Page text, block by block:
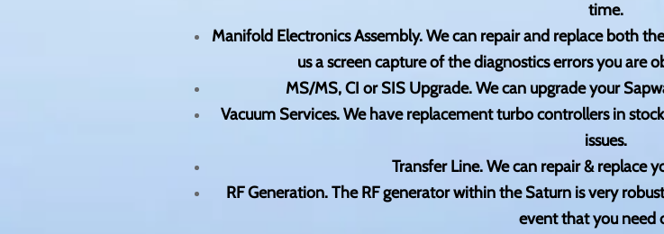
time.
Manifold Electronics Assembly. We can repair and replace both
us a screen capture of the diagnostics errors you are
MS/MS, CI or SIS Upgrade. We can upgrade your
Vacuum Services. We have replacement turbo controllers in
issues.
Transfer Line. We can repair & replace
RF Generation. The RF generator within the Saturn is very
event that you need